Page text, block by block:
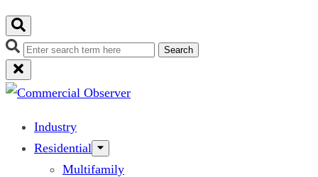
Search
Industry
Residential
Multifamily